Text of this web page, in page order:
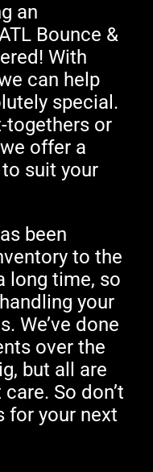
an
Bounce &
With
can help
special.
togethers or
offer a
suit your
been
to the
long time, so
your
We’ve done
over the
but all are
So don’t
for your next